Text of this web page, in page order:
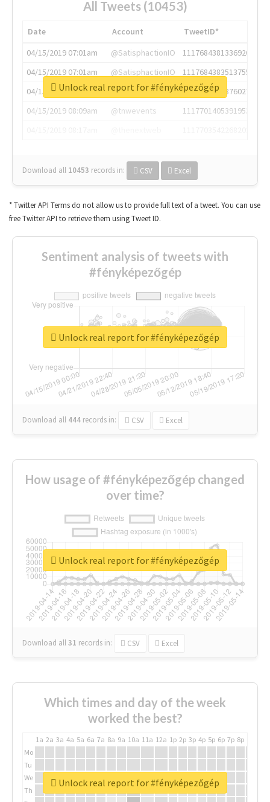
All Tweets (10453)
Date Account
TweetID*
04/15/2019 07:01am
@SatisphactionIO
1117684381336920064
04/15/2019 07:01am
@SatisphactionIO
1117684383513755649
04/15/2019 07:03am
@annaercilla
1117684805876027392
04/15/2019 08:09am
@tnwevents
1117701405391953920
Download all 10453 records in: CSV Excel
Unlock real report for #fényképezőgép
* Twitter API Terms do not allow us to provide full text of a tweet. You can use
free Twitter API to retrieve them using Tweet ID.
Sentiment analysis of tweets with
#fényképezőgép
Download all 444 records in: CSV Excel
Unlock real report for #fényképezőgép
How usage of #fényképezőgép changed
over time?
Download all31 records in: CSV Excel
Unlock real report for #fényképezőgép
Which times and day of the week
worked the best?
1a 2a 3a 4a 5a 6a 7a 8a 9a 10a 11a 12a 1p 2p 3p 4p 5p 6p 7p 8p
Mo
Tu
We
Th
Unlock real report for #fényképezőgép